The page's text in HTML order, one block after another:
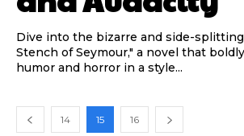
Dive into the bizarre and side-
Stench of Seymour," a novel that
humor and horror in a style...
14 15 16